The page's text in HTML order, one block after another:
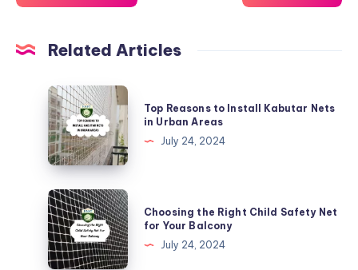
Related Articles
Top
Reasons
to
Install
Kabutar
Nets
in
Urban
Areas
Top Reasons to Install Kabutar Nets
in Urban Areas
July 24, 2024
Choosing
the
Right
Child
Choosing the Right Child Safety Net
for Your Balcony
July 24, 2024